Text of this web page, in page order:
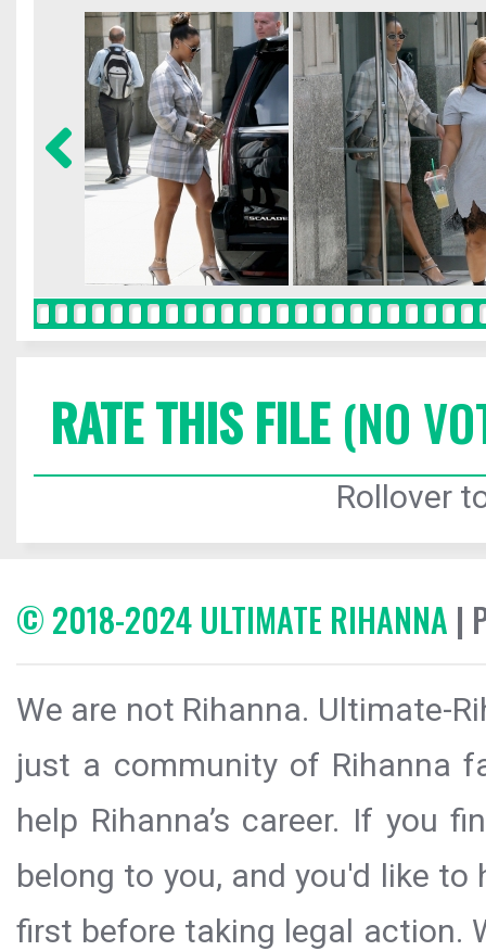
RATE THIS FILE(NO
Rollover
© 2018-2024 ULTIMATE RIHANNA |
We are not Rihanna. Ultimate-
just a community of Rihanna
help Rihanna’s career. If you
belong to you, and you'd like
first before taking legal action.